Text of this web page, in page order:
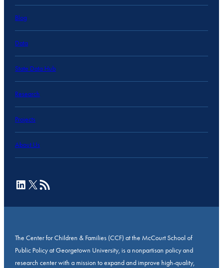
Blog
Data
State Data Hub
Research
Projects
About Us
LinkedIn
X RSS Feed
The Center for Children & Families (CCF) at the McCourt School of
Public Policy at Georgetown University, is a nonpartisan policy and
research center with a mission to expand and improve high-quality,